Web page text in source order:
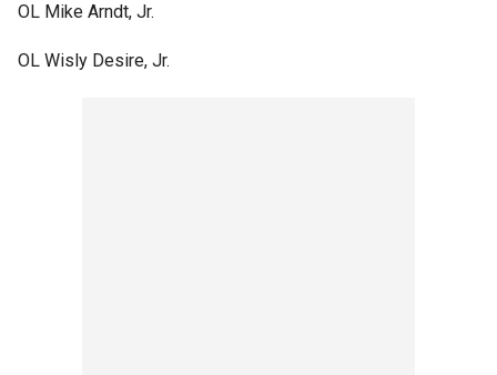
OL Mike Arndt, Jr.
OL Wisly Desire, Jr.